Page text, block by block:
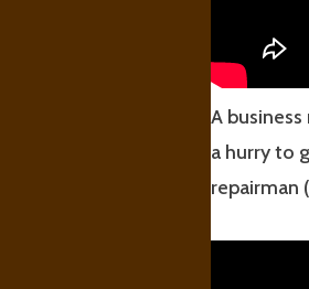
A
a hurry to
repairman